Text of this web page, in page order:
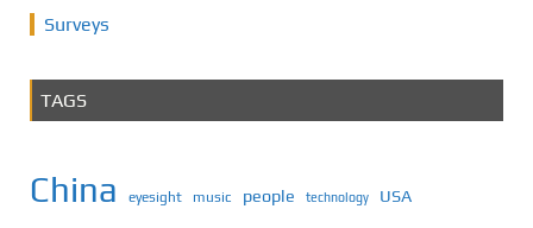
Surveys
TAGS
China eyesight music people technology USA